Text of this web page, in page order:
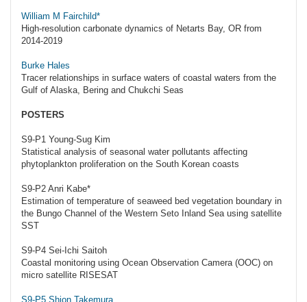
William M Fairchild*
High-resolution carbonate dynamics of Netarts Bay, OR from
2014-2019
Burke Hales
Tracer relationships in surface waters of coastal waters from the
Gulf of Alaska, Bering and Chukchi Seas
POSTERS
S9-P1 Young-Sug Kim
Statistical analysis of seasonal water pollutants affecting
phytoplankton proliferation on the South Korean coasts
S9-P2 Anri Kabe*
Estimation of temperature of seaweed bed vegetation boundary in
the Bungo Channel of the Western Seto Inland Sea using satellite
SST
S9-P4 Sei-Ichi Saitoh
Coastal monitoring using Ocean Observation Camera (OOC) on
micro satellite RISESAT
S9-P5 Shion Takemura